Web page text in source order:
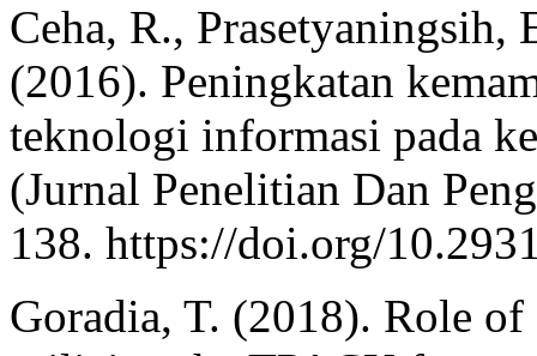
Ceha, R.,
(2016). Peningkatan
teknologi informasi pada
(Jurnal Penelitian Dan
138. https://doi.org/
Goradia, T. (2018). Role